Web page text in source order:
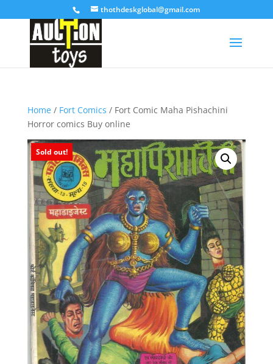
thothdeskglobal@gmail.com
Home/ Fort Comics / Fort Comic Maha Pishachini
Horror comics Buy online
Sold out!